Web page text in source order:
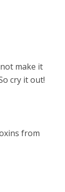
make it
cry it out!
from